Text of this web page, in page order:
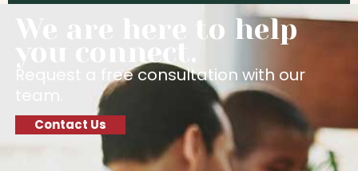
We are here to help
you connect.
Request a free consultation with our
Contact Us